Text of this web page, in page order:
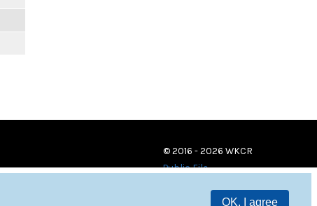
OK, I agree
© 2016 - 2026 WKCR
Public File